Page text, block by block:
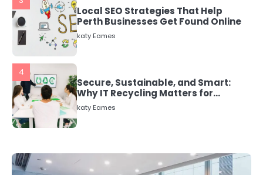
4
Secure, Sustainable, and Smart:
Why IT Recycling Matters for
Modern Businesses
katy Eames
5
Energy Efficiency Basics for Electric
Radiators
katy Eames
The Role of Indoor Air Quality in
Creating a Healthier Home